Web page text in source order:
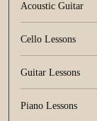
Acoustic Guitar
Cello Lessons
Guitar Lessons
Piano Lessons